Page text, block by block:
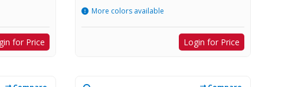
for Price
More colors available
Login for Price